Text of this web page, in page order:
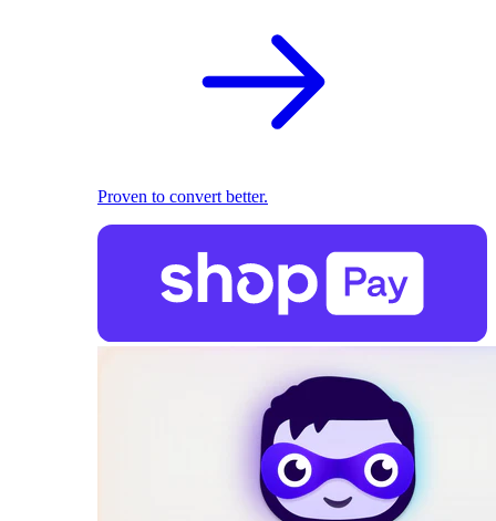
Proven to convert better.